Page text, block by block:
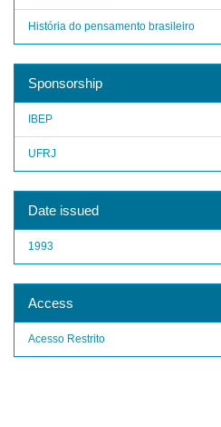
História do pensamento brasileiro
Sponsorship
IBEP
UFRJ
Date issued
1993
Access
Acesso Restrito